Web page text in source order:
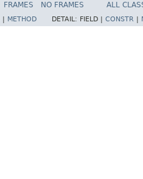
FRAMES NO FRAMES ALL
METHOD DETAIL: FIELD | CONSTR